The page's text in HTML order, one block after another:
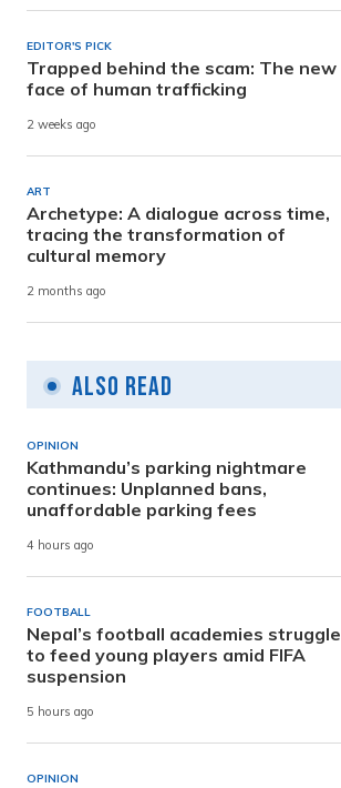
EDITOR'S PICK
Trapped behind the scam: The new
face of human trafficking
2 weeks ago
ART
Archetype: A dialogue across time,
tracing the transformation of
cultural memory
2 months ago
Also Read
OPINION
Kathmandu’s parking nightmare
continues: Unplanned bans,
unaffordable parking fees
4 hours ago
FOOTBALL
Nepal’s football academies struggle
to feed young players amid FIFA
suspension
5 hours ago
OPINION